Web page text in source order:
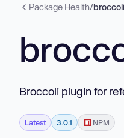
Package Health/
Broccoli plugin for
Latest 3.0.1 NPM